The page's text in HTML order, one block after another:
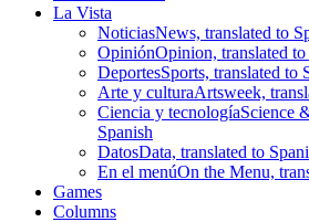
La Vista
NoticiasNews, translated to
OpiniónOpinion, translated to
DeportesSports, translated to
Arte y culturaArtsweek,
Ciencia y tecnologíaScience
Spanish
DatosData, translated to
En el menúOn the Menu,
Games
Columns